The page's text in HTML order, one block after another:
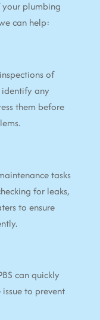
plumbing
can help:
of
any
them before
tasks
for leaks,
to ensure
can quickly
to prevent